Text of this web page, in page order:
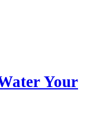
Your